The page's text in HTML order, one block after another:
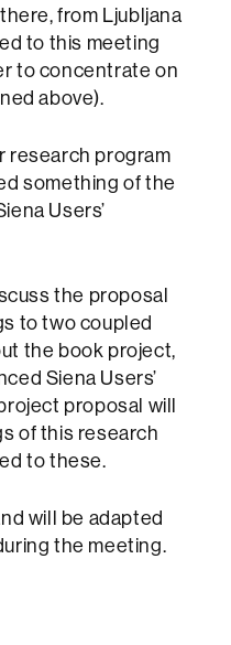
from Ljubljana
to this meeting
to concentrate on
above).
research program
something of the
Users’
the proposal
to two coupled
the book project,
Siena Users’
proposal will
of this research
to these.
will be adapted
the meeting.